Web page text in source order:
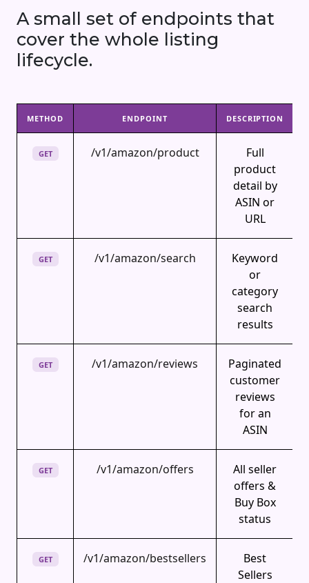
A small set of endpoints that
cover the whole listing
lifecycle.
METHOD ENDPOINT DESCRIPTION
GET /v1/amazon/product
Full
product
detail by
ASIN or
URL
GET /v1/amazon/search
Keyword
or
category
search
results
GET /v1/amazon/reviews
Paginated
customer
reviews
for an
ASIN
GET /v1/amazon/offers
All seller
offers &
Buy Box
status
GET /v1/amazon/bestsellers
Best
Sellers